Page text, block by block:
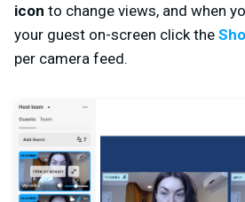
icon to change views, and when
your guest on-screen click the
per camera feed.